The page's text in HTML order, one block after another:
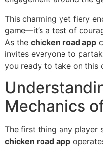
This charming yet fiery
game—it’s a test of
As the chicken road app
invites everyone to
you ready to take on this
Mechanics
The first thing any player
chicken road app